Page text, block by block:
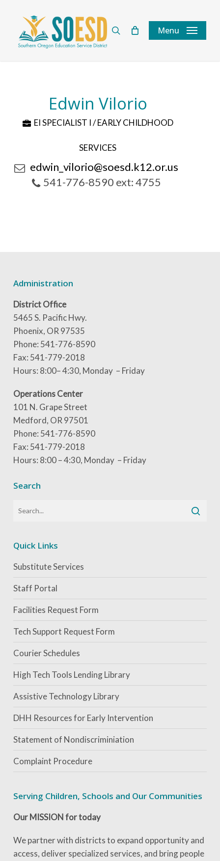
content
Menu
Edwin Vilorio
EI SPECIALIST I / EARLY CHILDHOOD
SERVICES
edwin_vilorio@soesd.k12.or.us
541-776-8590 ext: 4755
Administration
District Office
5465 S. Pacific Hwy.
Phoenix, OR 97535
Phone: 541-776-8590
Fax: 541-779-2018
Hours: 8:00– 4:30, Monday – Friday
Operations Center
101 N. Grape Street
Medford, OR 97501
Phone: 541-776-8590
Fax: 541-779-2018
Hours: 8:00 – 4:30, Monday – Friday
Search
Quick Links
Substitute Services
Staff Portal
Facilities Request Form
Tech Support Request Form
Courier Schedules
High Tech Tools Lending Library
Assistive Technology Library
DHH Resources for Early Intervention
Statement of Nondiscriminiation
Complaint Procedure
Serving Children, Schools and Our Communities
Our MISSION for today
We partner with districts to expand opportunity and
access, deliver specialized services, and bring people